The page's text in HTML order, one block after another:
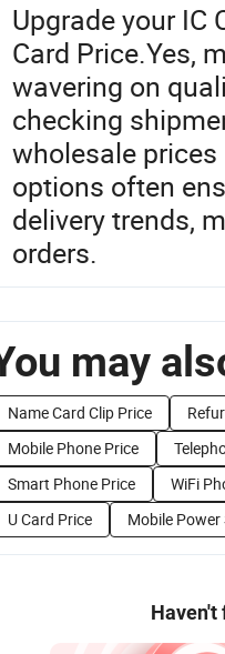
Upgrade your IC
Card Price.Yes,
wavering on
checking
wholesale
options often
delivery trends,
orders.
may
Name Card Clip Price
Mobile Phone Price
Smart Phone Price
WiFi
U Card Price
Mobile Power
Haven't